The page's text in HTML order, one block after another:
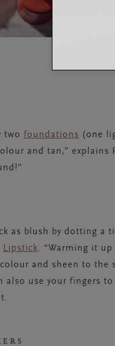
two foundations (one
and tan,” explains
as blush by dotting a
Lipstick. “Warming it
and sheen to the
also use your fingers